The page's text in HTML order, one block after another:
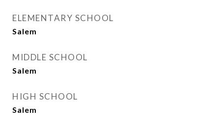
ELEMENTARY SCHOOL
Salem
MIDDLE SCHOOL
Salem
HIGH SCHOOL
Salem